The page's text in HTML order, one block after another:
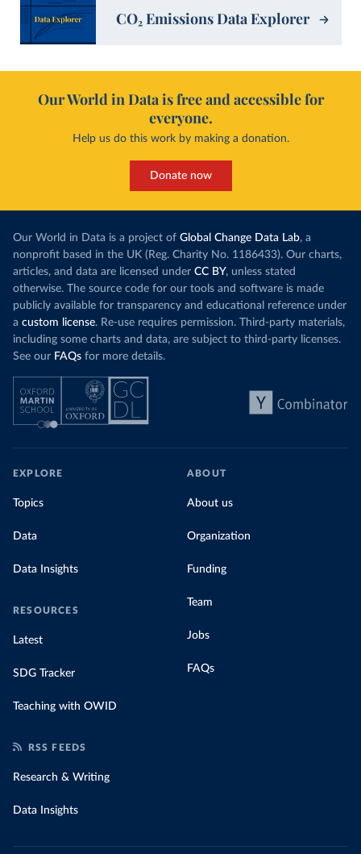
CO2Emissions Data Explorer
Our World in Data is free and accessible for
everyone.
Help us do this work by making a donation.
Donate now
Our World in Data is a project of Global Change Data Lab, a
nonprofit based in the UK (Reg. Charity No. 1186433). Our charts,
articles, and data are licensed under CC BY, unless stated
otherwise. The source code for our tools and software is made
publicly available for transparency and educational reference under
a custom license. Re-use requires permission. Third-party materials,
including some charts and data, are subject to third-party licenses.
See our FAQs for more details.
EXPLORE
Topics
Data
Data Insights
RESOURCES
Latest
SDG Tracker
Teaching with OWID
ABOUT
About us
Organization
Funding
Team
Jobs
FAQs
RSS FEEDS
Research & Writing
Data Insights